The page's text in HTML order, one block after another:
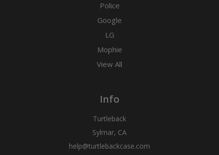
Police
Google
LG
Mophie
View All
Info
Turtleback
Sylmar, CA
help@turtlebackcase.com